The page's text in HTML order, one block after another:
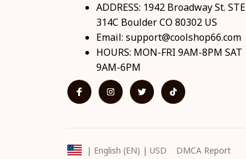
ADDRESS: 1942 Broadway St. STE
314C Boulder CO 80302 US
Email: support@coolshop66.com
HOURS: MON-FRI 9AM-8PM SAT
9AM-6PM
| English (EN) | USD DMCA Report